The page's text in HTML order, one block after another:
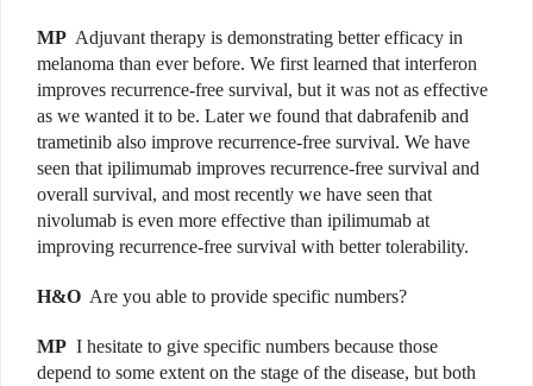
MP Adjuvant therapy is demonstrating better efficacy in
melanoma than ever before. We first learned that interferon
improves recurrence-free survival, but it was not as effective
as we wanted it to be. Later we found that dabrafenib and
trametinib also improve recurrence-free survival. We have
seen that ipilimumab improves recurrence-free survival and
overall survival, and most recently we have seen that
nivolumab is even more effective than ipilimumab at
improving recurrence-free survival with better tolerability.
H&O Are you able to provide specific numbers?
MP I hesitate to give specific numbers because those
depend to some extent on the stage of the disease, but both